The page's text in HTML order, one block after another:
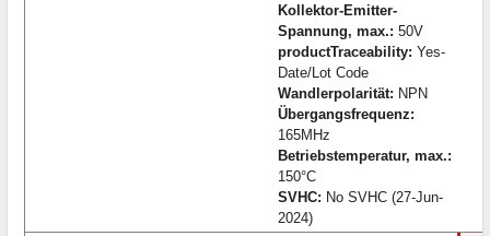
Kollektor-Emitter-
Spannung, max.: 50V
productTraceability: Yes-
Date/Lot Code
Wandlerpolarität: NPN
Übergangsfrequenz:
165MHz
Betriebstemperatur, max.:
150°C
SVHC: No SVHC (27-Jun-
2024)